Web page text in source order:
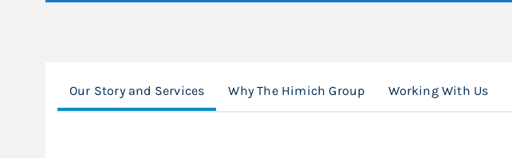
Our Story and Services Why The Himich Group Working With Us